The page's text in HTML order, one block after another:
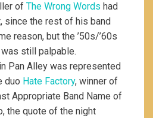
of The Wrong Words had
since the rest of his band
reason, but the ’50s/’60s
still palpable.
Pan Alley was represented
duo Hate Factory, winner of
Appropriate Band Name of
the quote of the night